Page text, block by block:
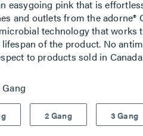
easygoing pink that is
and outlets from the adorne®
technology that works
of the product. No
to products sold in
Gang
2 Gang 3 Gang